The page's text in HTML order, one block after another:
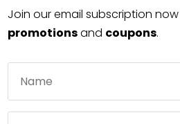
Join our email subscription
promotionsand coupons.